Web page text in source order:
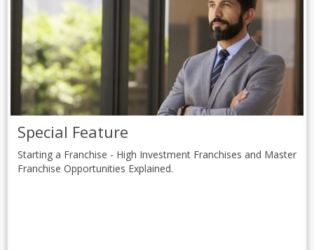
Special Feature
Starting a Franchise - High Investment Franchises and Master
Franchise Opportunities Explained.